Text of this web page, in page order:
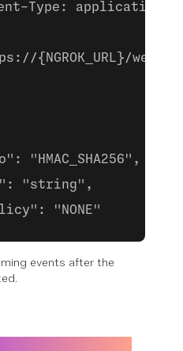
Type: application/
{NGROK_URL}/
"HMAC_SHA256",
"string",
"NONE"
events after the